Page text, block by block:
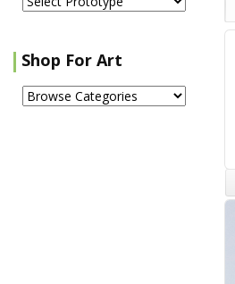
Shop For Art